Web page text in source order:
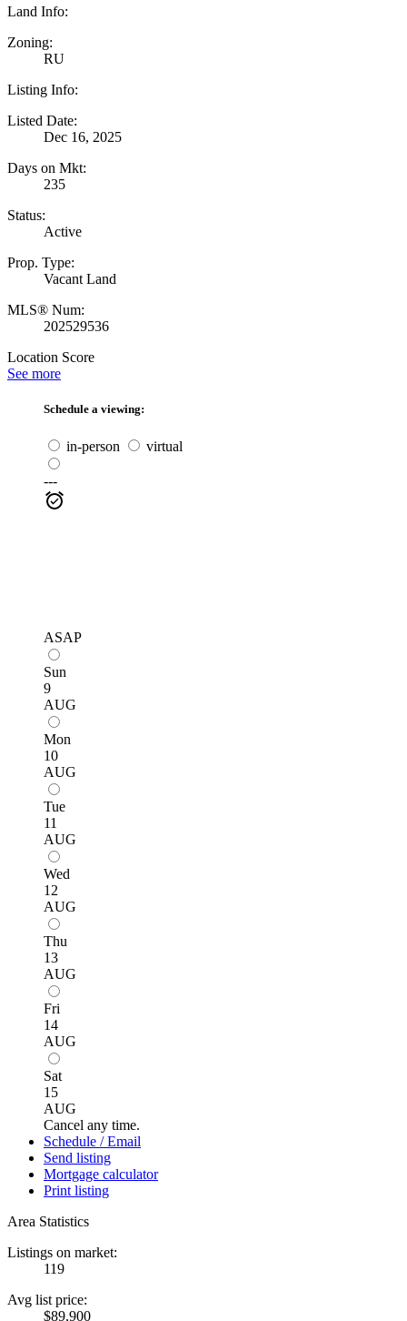
Land Info:
Zoning:
RU
Listing Info:
Listed Date:
Dec 16, 2025
Days on Mkt:
235
Status:
Active
Prop. Type:
Vacant Land
MLS® Num:
202529536
Location Score
See more
Schedule a viewing:
in-person virtual
---
ASAP
Sun
9
AUG
Mon
10
AUG
Tue
11
AUG
Wed
12
AUG
Thu
13
AUG
Fri
14
AUG
Sat
15
AUG
Cancel any time.
Schedule / Email
Send listing
Mortgage calculator
Print listing
Area Statistics
Listings on market:
119
Avg list price:
$89,900